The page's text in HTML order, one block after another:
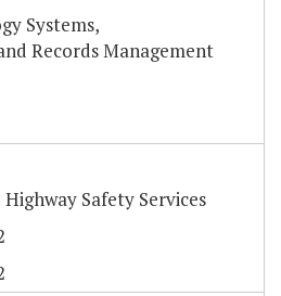
Systems,
Records Management
Safety Services